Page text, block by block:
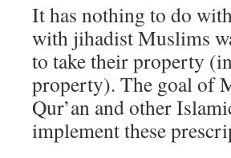
It has nothing to do
with jihadist Muslims
to take their property
property). The goal of
Qur’an and other
implement these